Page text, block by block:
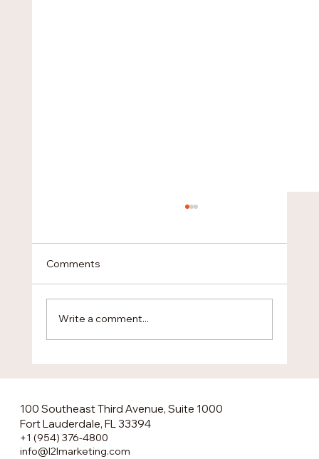
Comments
Write a comment...
100 Southeast Third Avenue, Suite 1000
Fort Lauderdale, FL 33394
+1 (954) 376-4800
info@l2lmarketing.com